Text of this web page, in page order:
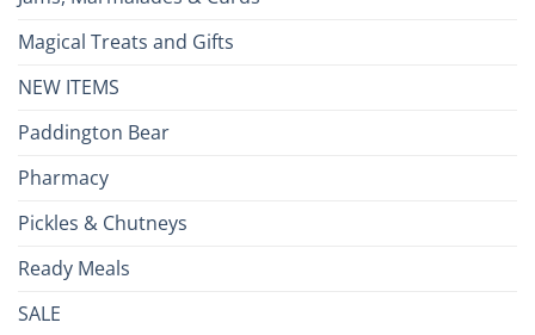
Magical Treats and Gifts
NEW ITEMS
Paddington Bear
Pharmacy
Pickles & Chutneys
Ready Meals
SALE